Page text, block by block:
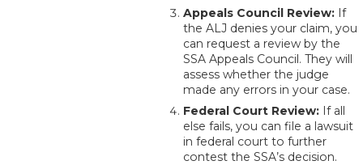
Appeals Council Review:If
the ALJ denies your claim, you
can request a review by the
SSA Appeals Council. They will
assess whether the judge
made any errors in your case.
Federal Court Review:If all
else fails, you can file a lawsuit
in federal court to further
contest the SSA’s decision.